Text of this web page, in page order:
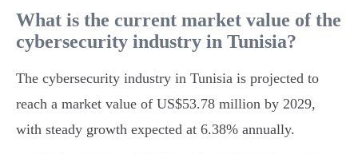
What is the current market value of the
cybersecurity industry in Tunisia?
The cybersecurity industry in Tunisia is projected to
reach a market value of US$53.78 million by 2029,
with steady growth expected at 6.38% annually.